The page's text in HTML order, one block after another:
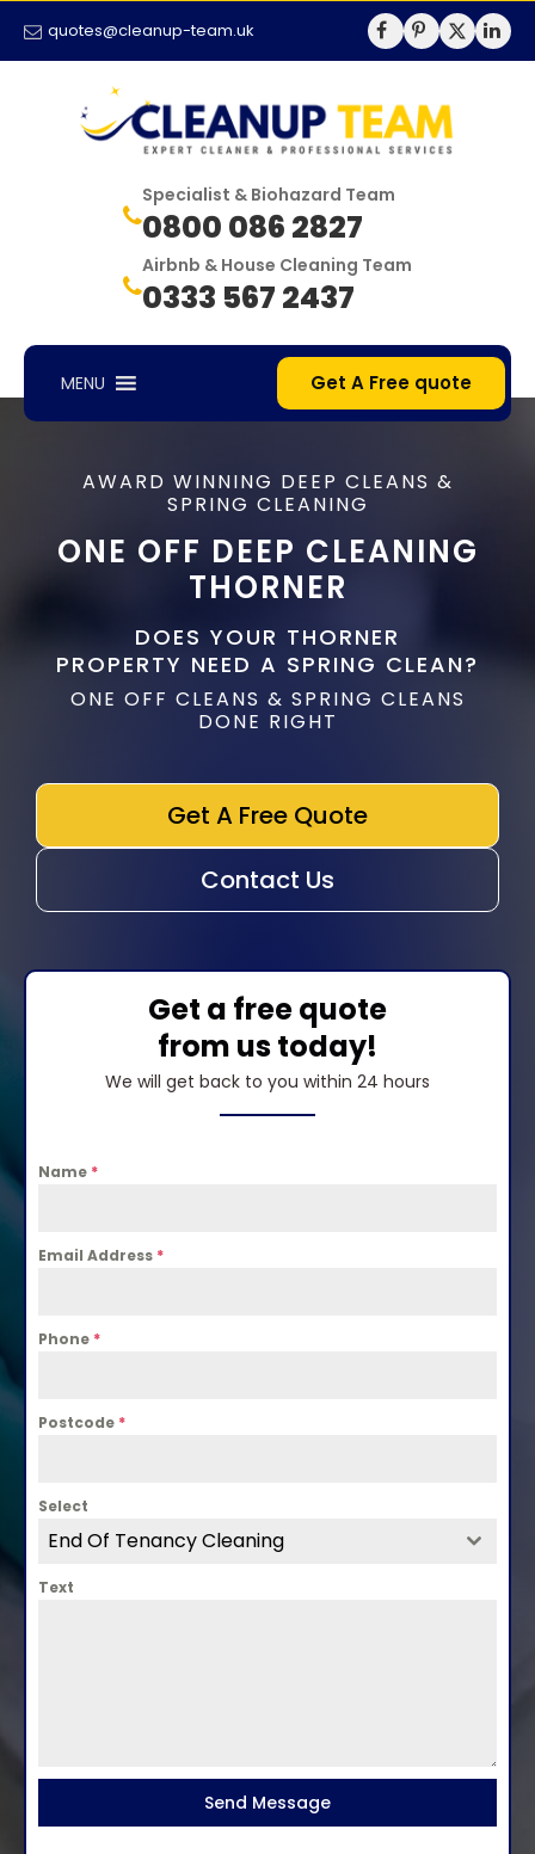
quotes@cleanup-team.uk
Specialist & Biohazard Team
0800 086 2827
Airbnb & House Cleaning Team
0333 567 2437
MENU Get A Free quote
AWARD WINNING DEEP CLEANS &
SPRING CLEANING
ONE OFF DEEP CLEANING
THORNER
DOES YOUR THORNER
PROPERTY NEED A SPRING CLEAN?
ONE OFF CLEANS & SPRING CLEANS
DONE RIGHT
Get A Free Quote
Contact Us
Get a free quote
from us today!
We will get back to you within 24 hours
Name *
Email Address *
Phone *
Postcode *
Select
End Of Tenancy Cleaning
Text
Send Message